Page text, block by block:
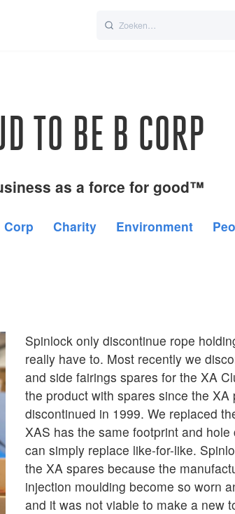
TO BE B CORP
as a force for good™
Corp Charity Environment
Spinlock only discontinue rope
really have to. Most recently we
and side fairings spares for the XA
the product with spares since the XA
discontinued in 1999. We replaced
XAS has the same footprint and
can simply replace like-for-like.
the XA spares because the
injection moulding become so worn
and it was not viable to make a new